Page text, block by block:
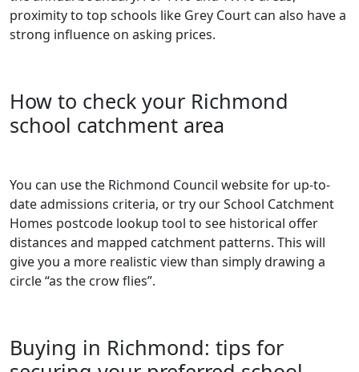
proximity to top schools like Grey Court can also have a
strong influence on asking prices.
How to check your Richmond
school catchment area
You can use the Richmond Council website for up-to-
date admissions criteria, or try ourSchool Catchment
Homes postcode lookup tool to see historical offer
distances and mapped catchment patterns. This will
give you a more realistic view than simply drawing a
circle “as the crow flies”.
Buying in Richmond: tips for